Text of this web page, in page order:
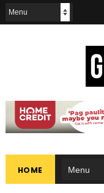
HOME